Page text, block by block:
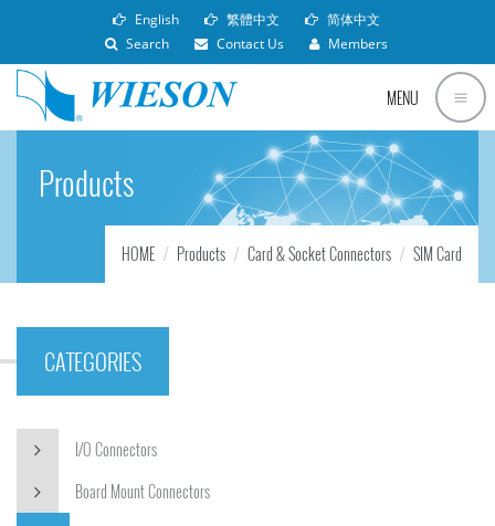
English 繁體中文
简体中文
Search
Contact Us Members
MENU
Products
HOME Products Card & Socket Connectors SIM Card
CATEGORIES
I/O Connectors
Board Mount Connectors